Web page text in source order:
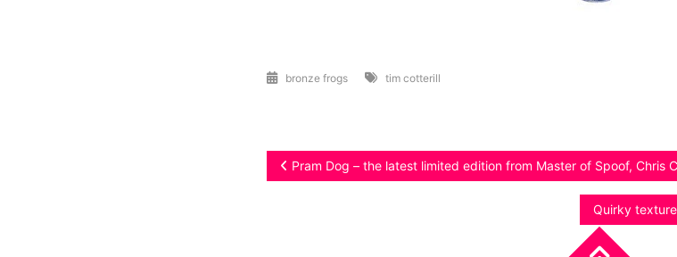
bronze frogs tim cotterill
Post
Pram Dog – the latest limited edition from Master of Spoof, Chris
Quirky